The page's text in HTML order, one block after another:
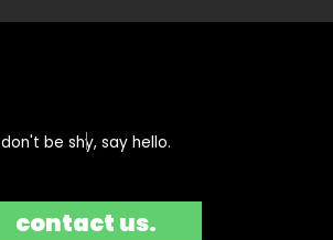
don't be shy, say hello.​
contact us.